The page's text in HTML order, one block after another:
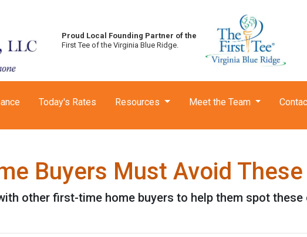
Proud Local Founding Partner of the
First Tee of the Virginia Blue Ridge.
Today's Rates Resources Meet the Team
Buyers Must Avoid
other first-time home buyers to help them spot